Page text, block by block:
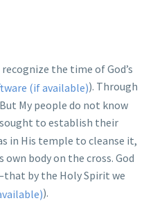
the time of God’s
). Through
My people do not know
sought to establish their
in His temple to cleanse it,
body on the cross. God
by the Holy Spirit we
).